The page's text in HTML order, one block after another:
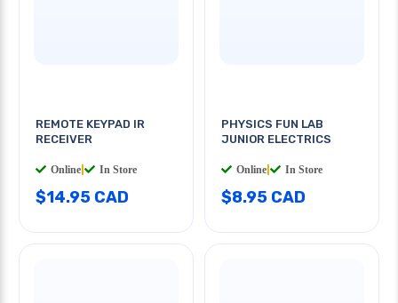
REMOTE KEYPAD IR
RECEIVER
Online In Store
$14.95 CAD
PHYSICS FUN LAB
JUNIOR ELECTRICS
Online In Store
$8.95 CAD